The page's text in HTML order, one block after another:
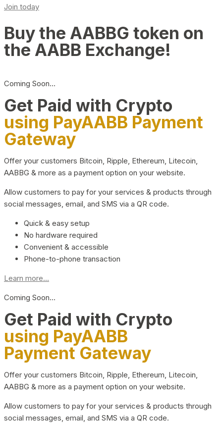
Join today
Buy the AABBG token on
the AABB Exchange!
Coming Soon…
Get Paid with Crypto
using PayAABB Payment
Gateway
Offer your customers Bitcoin, Ripple, Ethereum, Litecoin,
AABBG & more as a payment option on your website.
Allow customers to pay for your services & products through
social messages, email, and SMS via a QR code.
Quick & easy setup
No hardware required
Convenient & accessible
Phone-to-phone transaction
Learn more...
Coming Soon…
Get Paid with Crypto
using PayAABB
Payment Gateway
Offer your customers Bitcoin, Ripple, Ethereum, Litecoin,
AABBG & more as a payment option on your website.
Allow customers to pay for your services & products through
social messages, email, and SMS via a QR code.